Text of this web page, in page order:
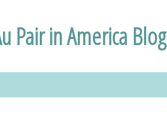
Pair in America Blog